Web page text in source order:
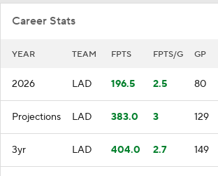
Career Stats
YEAR TEAM FPTS FPTS/G GP
2026 LAD 196.5 2.5 80
Projections LAD 383.0 3 129
3yr LAD 404.0 2.7 149